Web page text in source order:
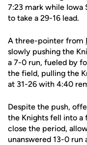
7:23 mark while
to take a 29-16 lead.
A three-pointer from
slowly pushing the
a 7-0 run, fueled by
the field, pulling the
at 31-26 with 4:40
Despite the push,
the Knights fell into
close the period,
unanswered 13-0 run